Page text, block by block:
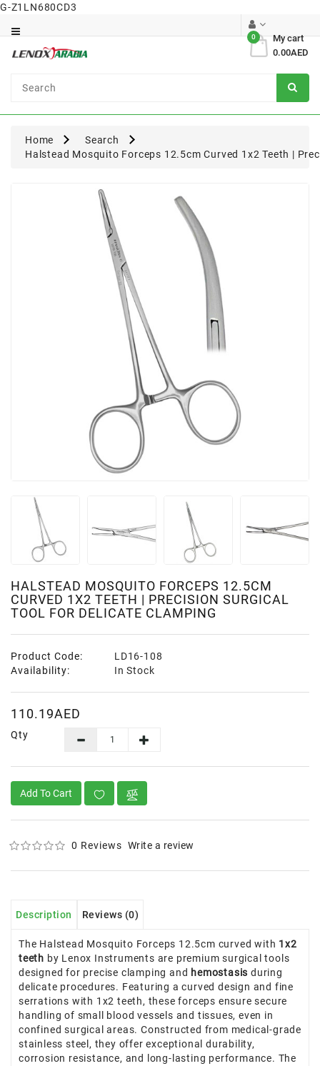
G-Z1LN680CD3
My cart
0
0.00AED
Surgical
Home
Search
Halstead Mosquito Forceps 12.5cm Curved 1x2 Teeth |
HALSTEAD MOSQUITO FORCEPS 12.5CM
CURVED 1X2 TEETH | PRECISION SURGICAL
TOOL FOR DELICATE CLAMPING
Product Code:
LD16-108
Availability:
In Stock
110.19AED
Qty
Add To Cart
0 Reviews Write a review
Description Reviews (0)
The Halstead Mosquito Forceps 12.5cm curved with 1x2
teeth by Lenox Instruments are premium surgical tools
designed for precise clamping and hemostasis during
delicate procedures. Featuring a curved design and fine
serrations with 1x2 teeth, these forceps ensure secure
handling of small blood vessels and tissues, even in
confined surgical areas. Constructed from medical-grade
stainless steel, they offer exceptional durability,
corrosion resistance, and long-lasting performance. The